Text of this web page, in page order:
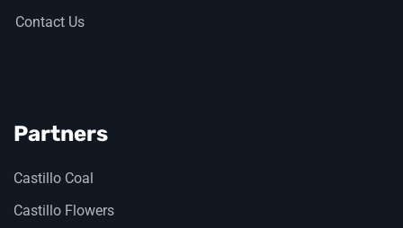
Contact Us
Partners
Castillo Coal
Castillo Flowers